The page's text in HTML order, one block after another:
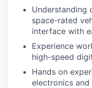
Understanding
space-rated
interface with
Experience
high-speed
Hands on
electronics and